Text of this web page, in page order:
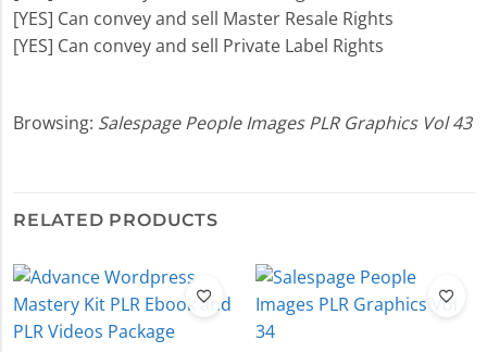
[YES] Can convey and sell Master Resale Rights
[YES] Can convey and sell Private Label Rights
Browsing: Salespage People Images PLR Graphics Vol 43
RELATED PRODUCTS